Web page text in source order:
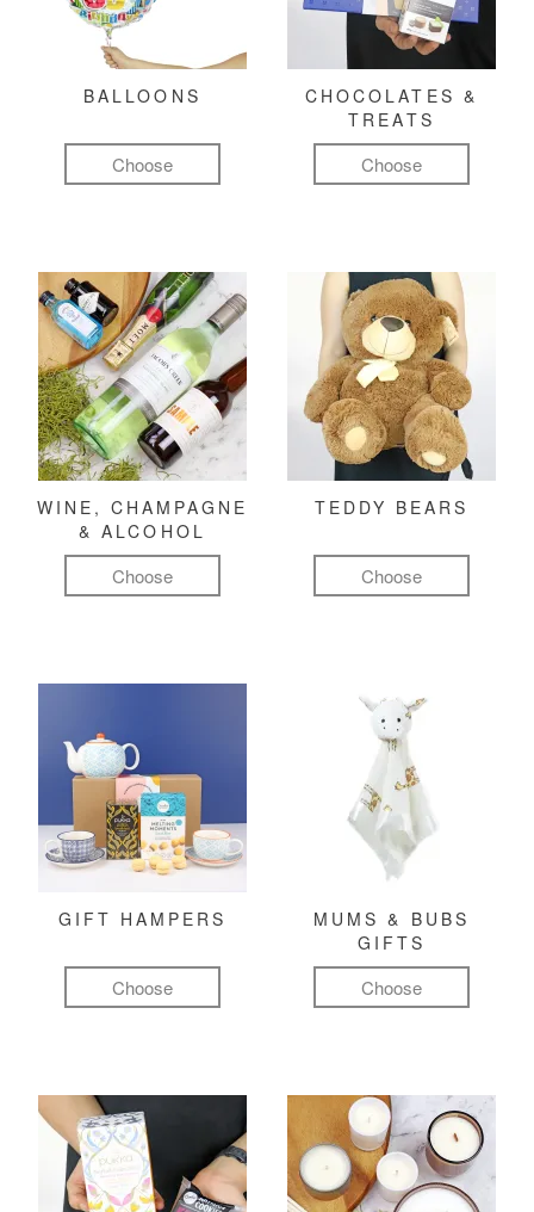
BALLOONS
Choose
CHOCOLATES &
TREATS
Choose
WINE, CHAMPAGNE
& ALCOHOL
Choose
TEDDY BEARS
Choose
GIFT HAMPERS
Choose
MUMS & BUBS
GIFTS
Choose